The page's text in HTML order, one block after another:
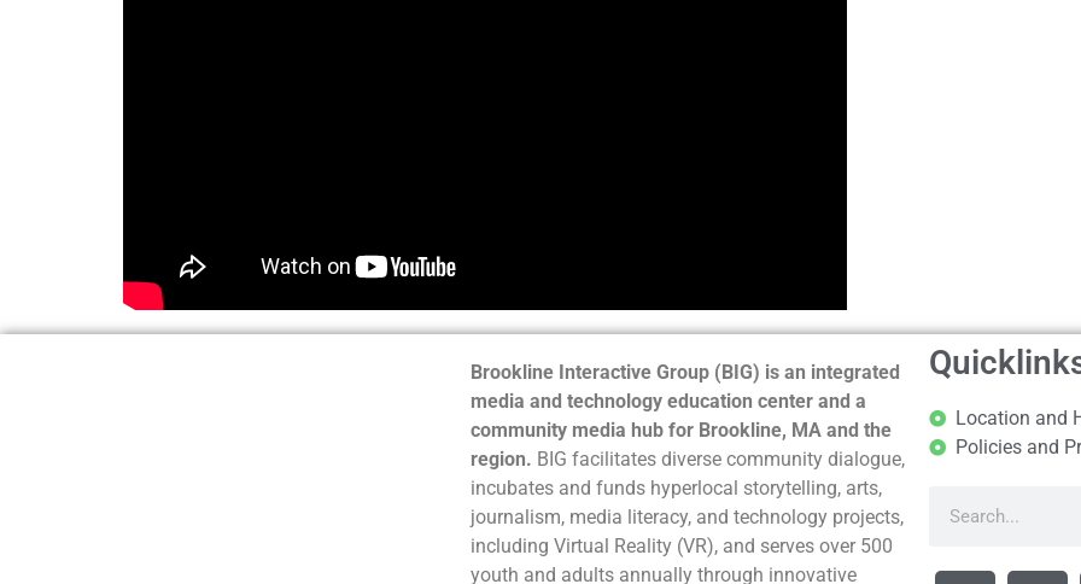
Brookline Interactive Group (BIG) is an integrated
media and technology education center and a
community media hub for Brookline, MA and the
region. BIG facilitates diverse community dialogue,
incubates and funds hyperlocal storytelling, arts,
journalism, media literacy, and technology projects,
including Virtual Reality (VR), and serves over 500
youth and adults annually through innovative
Location and
Policies and